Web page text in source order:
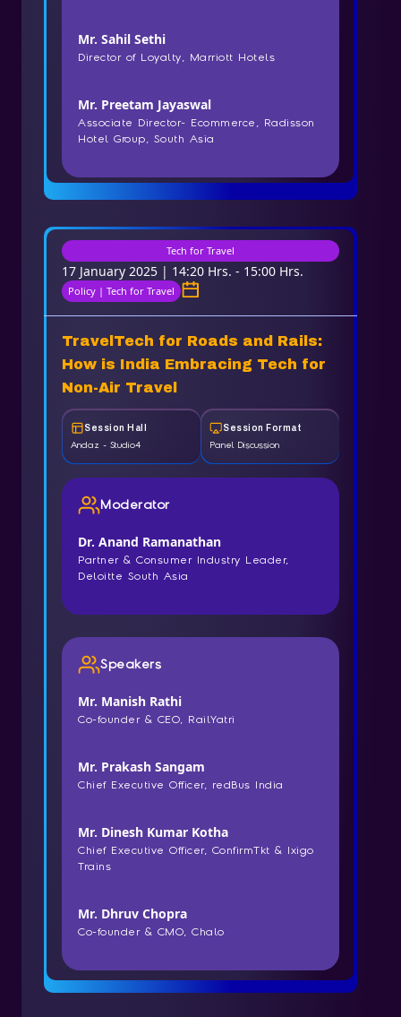
Mr. Sahil Sethi
Director of Loyalty, Marriott Hotels
Mr. Preetam Jayaswal
Associate Director- Ecommerce, Radisson
Hotel Group, South Asia
Tech for Travel
17 January 2025 | 14:20 Hrs. - 15:00 Hrs.
Policy | Tech for Travel
TravelTech for Roads and Rails:
How is India Embracing Tech for
Non-Air Travel
Session Hall
Andaz - Studio4
Session Format
Panel Discussion
Moderator
Dr. Anand Ramanathan
Partner & Consumer Industry Leader,
Deloitte South Asia
Speakers
Mr. Manish Rathi
Co-founder & CEO, RailYatri
Mr. Prakash Sangam
Chief Executive Officer, redBus India
Mr. Dinesh Kumar Kotha
Chief Executive Officer, ConfirmTkt & Ixigo
Trains
Mr. Dhruv Chopra
Co-founder & CMO, Chalo